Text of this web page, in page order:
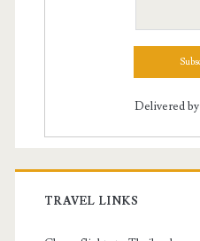
Delivered by
TRAVEL LINKS